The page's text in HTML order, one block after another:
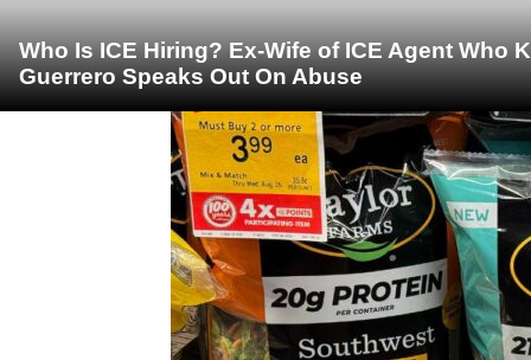
Who Is ICE Hiring? Ex-Wife of ICE Agent Who
Guerrero Speaks Out On Abuse